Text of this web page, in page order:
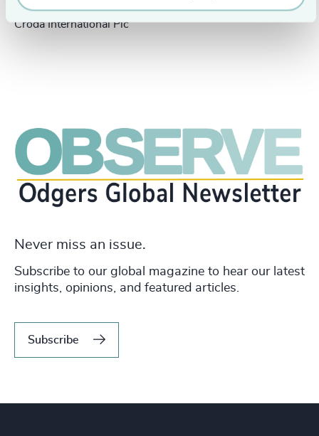
President Human Resources,
Croda International Plc
Never miss an issue.
Subscribe to our global magazine to hear our latest
insights, opinions, and featured articles.
Subscribe